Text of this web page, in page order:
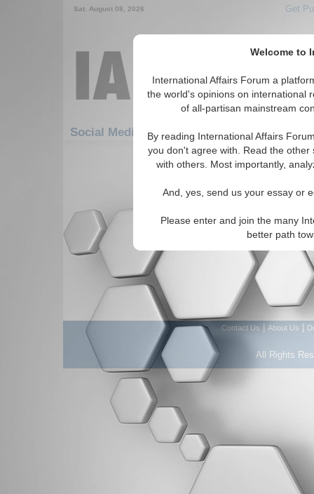
Welcome to
International Affairs Forum a
the world's opinions on international
of all-partisan mainstream
By reading International Affairs
you don't agree with. Read the
with others. Most importantly,
And, yes, send us your essay or
Please enter and join the many
better path
Sat. August 08, 2026 Get
Social Media: Americas: Carribean: Haiti
There are no Social Media articles
Contact Us About Us
All Rights